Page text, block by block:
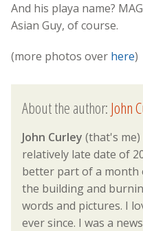
And his playa name?
Asian Guy, of course.
(more photos over here)
About the author:John
John Curley (that's
relatively late date of
better part of a month
the building and
words and pictures. I
ever since. I was a